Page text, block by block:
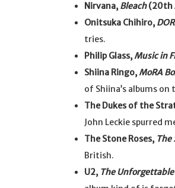
Nirvana, Bleach(20th
Onitsuka Chihiro,
tries.
Philip Glass, Music in
Shiina Ringo, MoRA
of Shiina’s albums
The Dukes of the
John Leckie spurred
The Stone Roses, The
British.
U2, The Unforgettable